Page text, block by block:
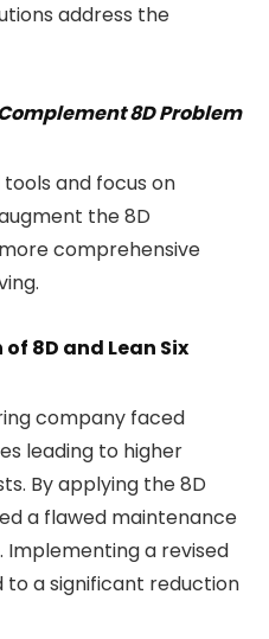
address the
8D Problem
tools and focus on
the 8D
comprehensive
8D and Lean Six
company faced
leading to higher
By applying the 8D
a flawed maintenance
Implementing a revised
to a significant reduction